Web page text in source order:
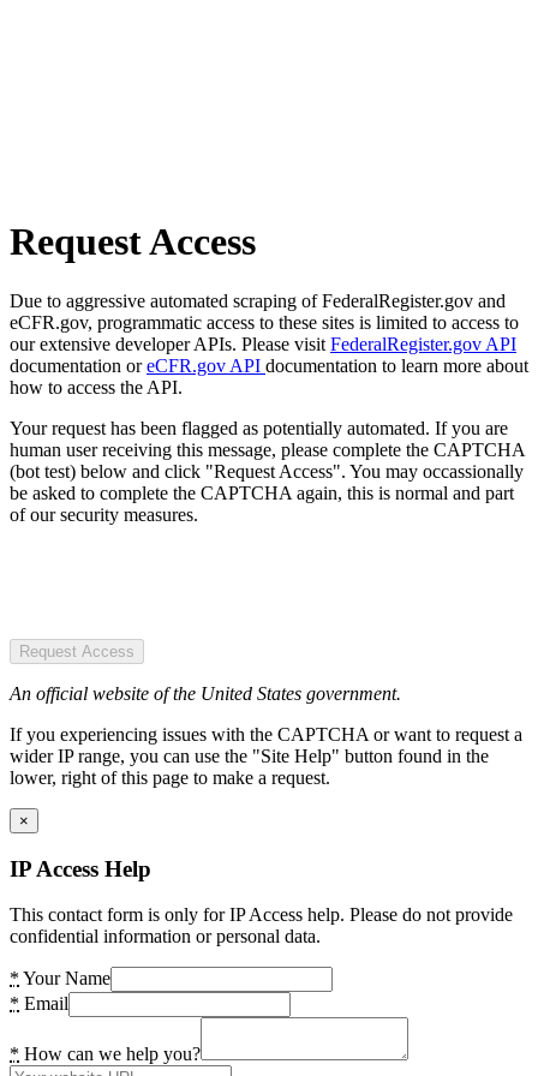
Request Access
Due to aggressive automated scraping of FederalRegister.gov and
eCFR.gov, programmatic access to these sites is limited to access to
our extensive developer APIs. Please visit FederalRegister.gov API
documentation oreCFR.gov API documentation to learn more about
how to access the API.
Your request has been flagged as potentially automated. If you are
human user receiving this message, please complete the CAPTCHA
(bot test) below and click "Request Access". You may occassionally
be asked to complete the CAPTCHA again, this is normal and part
of our security measures.
Request Access
An official website of the United States government.
If you experiencing issues with the CAPTCHA or want to request a
wider IP range, you can use the "Site Help" button found in the
lower, right of this page to make a request.
×
IP Access Help
This contact form is only for IP Access help. Please do not provide
confidential information or personal data.
* Your Name
* Email
* How can we help you?